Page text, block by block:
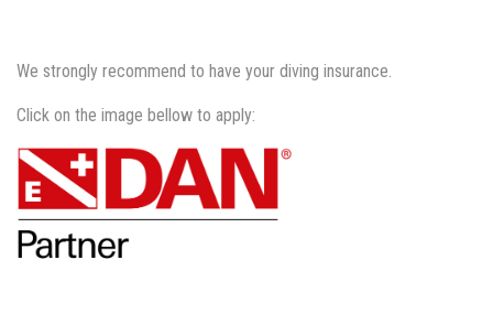
We strongly recommend to have your diving insurance.
Click on the image bellow to apply: